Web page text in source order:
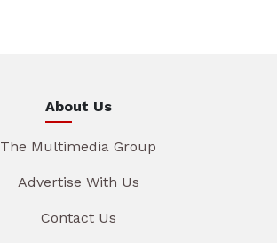
About Us
The Multimedia Group
Advertise With Us
Contact Us